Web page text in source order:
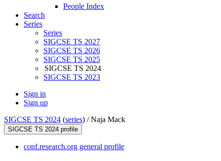
People Index
Search
Series
Series
SIGCSE TS 2027
SIGCSE TS 2026
SIGCSE TS 2025
SIGCSE TS 2024
SIGCSE TS 2023
Sign in
Sign up
SIGCSE TS 2024 (series) /Naja Mack
SIGCSE TS 2024 profile
conf.research.org general profile